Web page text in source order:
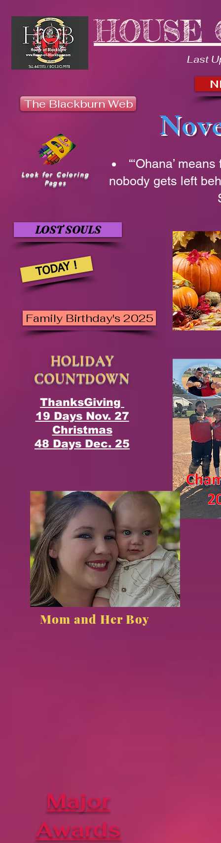
HOUSE
Last
The Blackburn Web
“‘Ohana’
nobody gets left
Look for Coloring
Pages
LOST SOULS
TODAY !
Family Birthday's 2025
HOLIDAY
COUNTDOWN
ThanksGiving
19 Days Nov. 27
Christmas
48 Days Dec. 25
Mom and Her Boy
Major
Awards